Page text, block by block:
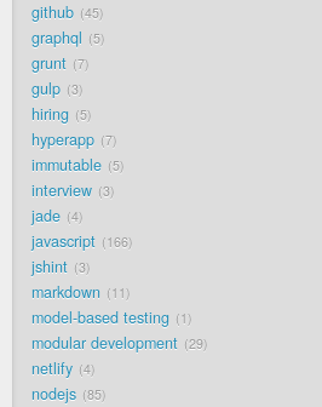
github 45
graphql 5
grunt 7
gulp 3
hiring 5
hyperapp 7
immutable 5
interview 3
jade 4
javascript 166
jshint 3
markdown 11
model-based testing 1
modular development 29
netlify 4
nodejs 85